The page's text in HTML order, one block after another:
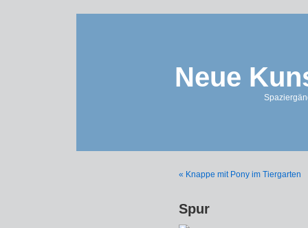
Neue
« Knappe mit Pony im Tiergarten
Spur